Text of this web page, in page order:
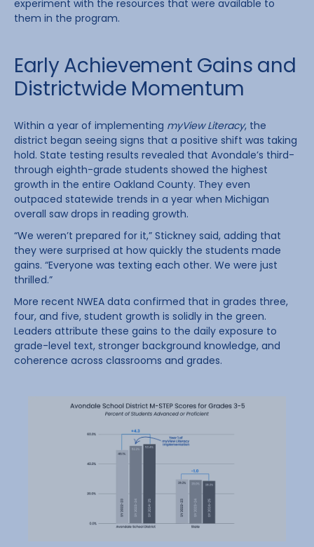
experiment with the resources that were available to
them in the program.
Early Achievement Gains and
Districtwide Momentum
Within a year of implementing myView Literacy, the
district began seeing signs that a positive shift was taking
hold. State testing results revealed that Avondale’s third-
through eighth-grade students showed the highest
growth in the entire Oakland County. They even
outpaced statewide trends in a year when Michigan
overall saw drops in reading growth.
“We weren’t prepared for it,” Stickney said, adding that
they were surprised at how quickly the students made
gains. “Everyone was texting each other. We were just
thrilled.”
More recent NWEA data confirmed that in grades three,
four, and five, student growth is solidly in the green.
Leaders attribute these gains to the daily exposure to
grade-level text, stronger background knowledge, and
coherence across classrooms and grades.